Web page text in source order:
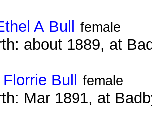
A Bull female
about 1889, at
Florrie Bull female
Mar 1891, at